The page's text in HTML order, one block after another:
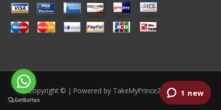
Copyright © | Powered by TakeMyPrince2Exam.com